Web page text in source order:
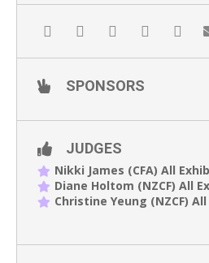
SPONSORS
JUDGES
Nikki James (CFA) All
Diane Holtom (NZCF) All
Christine Yeung (NZCF)